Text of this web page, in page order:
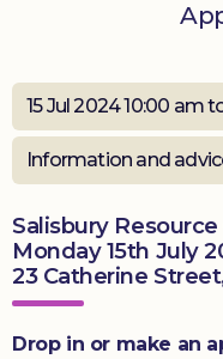
15 Jul 2024 10:00 am
Information and
Salisbury
Monday 15th July
23 Catherine
Drop in or make an